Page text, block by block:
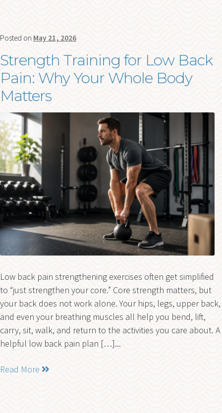
Posted on May 21, 2026
Strength Training for Low Back
Pain: Why Your Whole Body
Matters
Low back pain strengthening exercises often get simplified
to “just strengthen your core.” Core strength matters, but
your back does not work alone. Your hips, legs, upper back,
and even your breathing muscles all help you bend, lift,
carry, sit, walk, and return to the activities you care about. A
helpful low back pain plan […]...
Read More